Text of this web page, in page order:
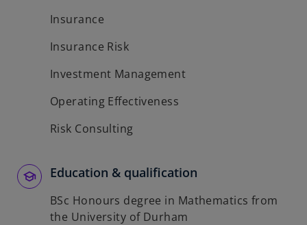
Insurance
Insurance Risk
Investment Management
Operating Effectiveness
Risk Consulting
Education & qualification
BSc Honours degree in Mathematics from
the University of Durham